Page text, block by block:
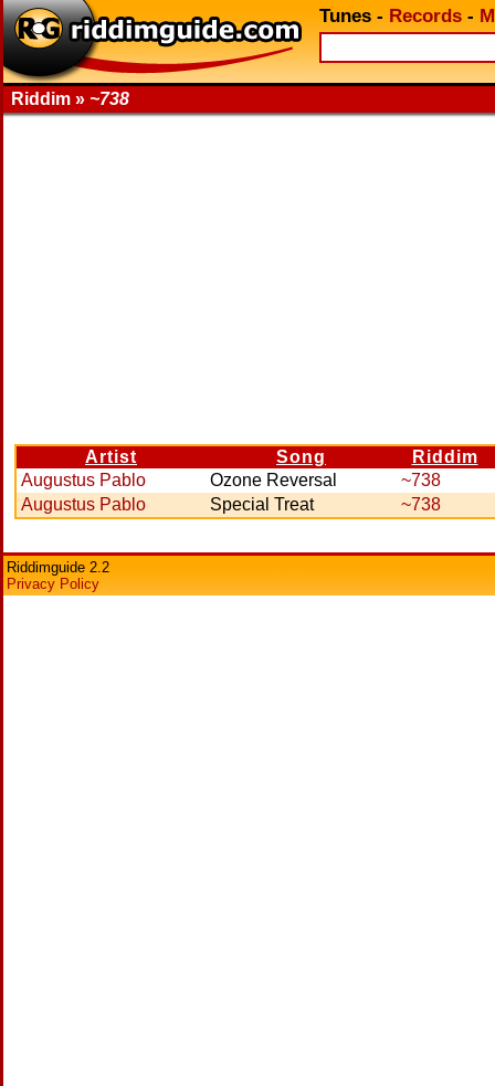
Tunes - Records -
Riddim » ~738
Artist Song
Riddim
Augustus Pablo
Ozone Reversal
~738
Augustus Pablo
Special Treat ~738
Riddimguide 2.2
Privacy Policy